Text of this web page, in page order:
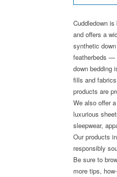
Cuddledown
and offers a
synthetic
featherbeds —
down bedding
fills and
products are
We also offer
luxurious
sleepwear,
Our products
responsibly
Be sure to
more tips,